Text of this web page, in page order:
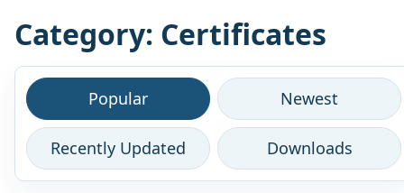
and
articles
Category: Certificates
Browse
this
category
Popular Newest
Recently Updated Downloads